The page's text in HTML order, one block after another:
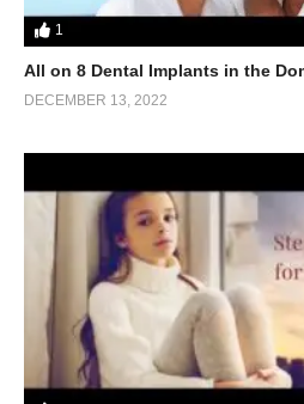
1
All on 8 Dental Implants in the
DECEMBER 13, 2022